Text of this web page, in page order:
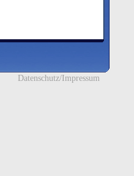
Datenschutz/Impressum